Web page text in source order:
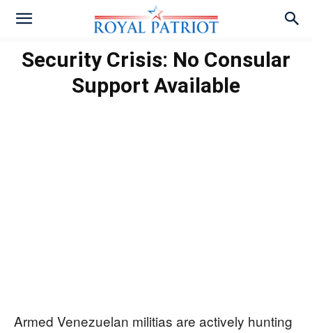
Security Crisis: No Consular
Support Available
Armed Venezuelan militias are actively hunting